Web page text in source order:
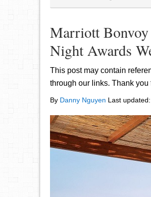
Marriott
Night Awards
This post may contain
through our links. Thank you
By Danny Nguyen Last updated: